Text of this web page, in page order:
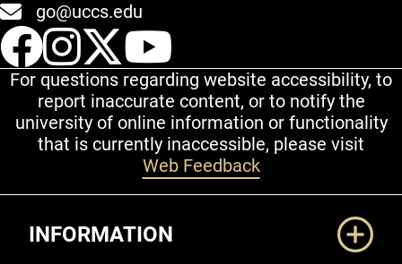
go@uccs.edu
UCCS Facebook
UCCS Instagram
UCCS Twitter
For questions regarding website accessibility, to
report inaccurate content, or to notify the
university of online information or functionality
that is currently inaccessible, please visit
Web Feedback
INFORMATION